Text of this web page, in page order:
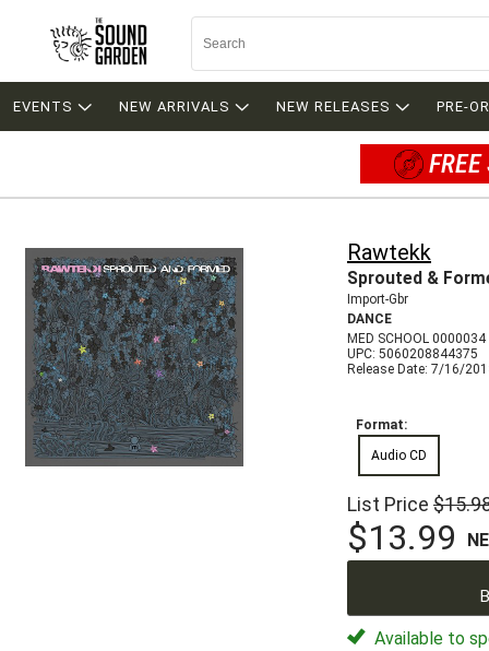
EVENTS NEW ARRIVALS NEW RELEASES PRE-
Rawtekk
Sprouted &
Import-Gbr
DANCE
MED SCHOOL 0000034
UPC: 5060208844375
Release Date: 7/16/
Format:
Audio CD
List Price
$13.99
Available to